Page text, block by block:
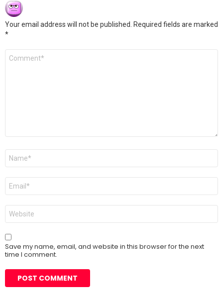
Your email address will not be published.
Required fields are marked
*
Comment
Name
Email
Website
Save my name, email, and website in this browser for the next
time I comment.